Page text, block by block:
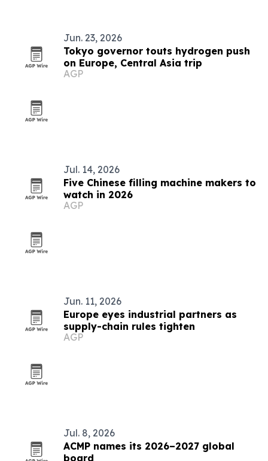
Jun. 23, 2026
Tokyo governor touts hydrogen push
on Europe, Central Asia trip
AGP
Jul. 14, 2026
Five Chinese filling machine makers to
watch in 2026
AGP
Jun. 11, 2026
Europe eyes industrial partners as
supply-chain rules tighten
AGP
Jul. 8, 2026
ACMP names its 2026–2027 global
board